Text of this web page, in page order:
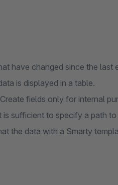
have changed since the last
is displayed in a table.
fields only for internal
is sufficient to specify a path
the data with a Smarty